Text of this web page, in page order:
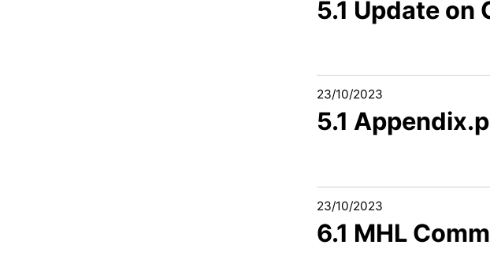
5.1 Update
23/10/2023
5.1
23/10/2023
6.1 MHL